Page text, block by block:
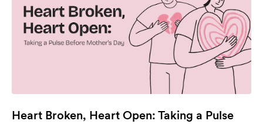
Heart Broken, Heart Open: Taking a Pulse